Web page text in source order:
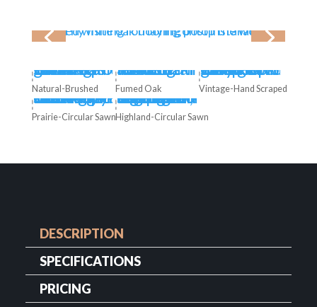
Natural-Brushed Fumed Oak Vintage-Hand Scraped
Prairie-Circular SawnHighland-Circular Sawn
DESCRIPTION
SPECIFICATIONS
PRICING